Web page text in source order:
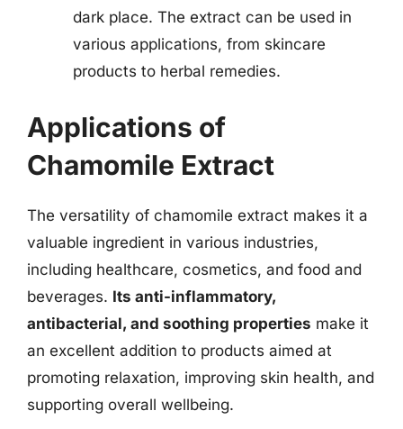
dark place. The extract can be used in
various applications, from skincare
products to herbal remedies.
Applications of
Chamomile Extract
The versatility of chamomile extract makes it a
valuable ingredient in various industries,
including healthcare, cosmetics, and food and
beverages. Its anti-inflammatory,
antibacterial, and soothing properties make it
an excellent addition to products aimed at
promoting relaxation, improving skin health, and
supporting overall wellbeing.